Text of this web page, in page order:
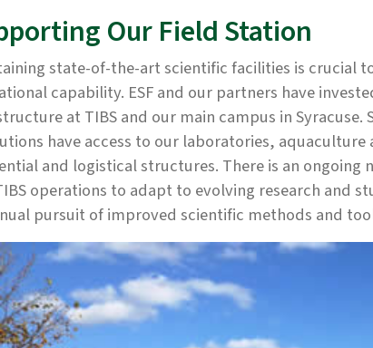
Our Field Station
state-of-the-art scientific facilities is crucial
capability. ESF and our partners have
at TIBS and our main campus in Syracuse.
have access to our laboratories, aquaculture
and logistical structures. There is an
operations to adapt to evolving research and
pursuit of improved scientific methods and